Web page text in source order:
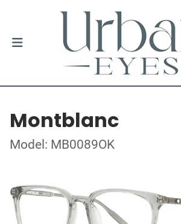
Montblanc
Model: MB0089OK